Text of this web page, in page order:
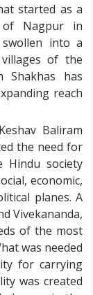
started as a
Nagpur in
into a
of the
has
reach
Baliram
the need for
society
economic,
planes. A
Vivekananda,
of the most
was needed
for carrying
was created